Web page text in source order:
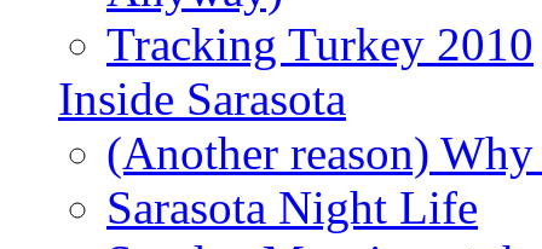
Tracking Turkey 2010
Inside Sarasota
(Another reason)
Sarasota Night Life